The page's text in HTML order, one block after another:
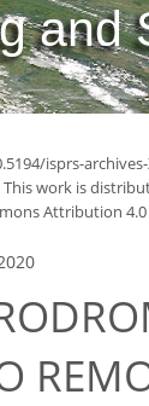
and
isprs-archives-
work is
Attribution 4.0